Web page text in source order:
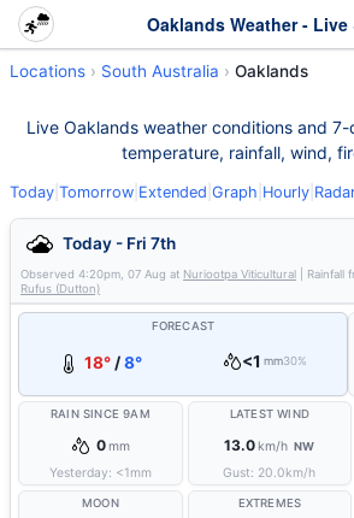
Locations South Australia Oaklands
Live Oaklands weather conditions and
temperature, rainfall, wind,
Today Tomorrow Extended Graph Hourly
Today - Fri 7th
Observed 4:20pm, 07 Aug at Nuriootpa Viticultural | Rainfall
Rufus (Dutton)
FORECAST
18° /8° <1 mm30%
RAIN SINCE 9AM
0mm
Yesterday: <1mm
LATEST WIND
13.0km/h NW
Gust: 20.0km/h
MOON EXTREMES